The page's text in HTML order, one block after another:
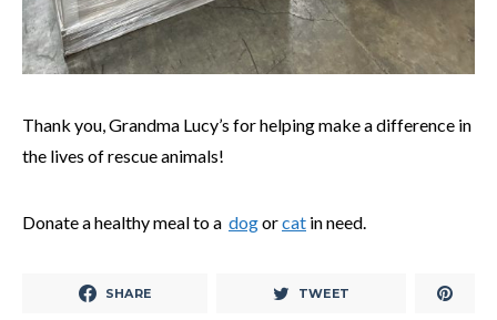
Thank you, Grandma Lucy’s for helping make a difference in
the lives of rescue animals!
Donate a healthy meal to a dogorcat in need.
SHARE TWEET